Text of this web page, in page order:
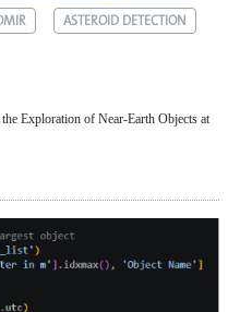
ASTEROID DETECTION
Exploration of Near‑Earth Objects at